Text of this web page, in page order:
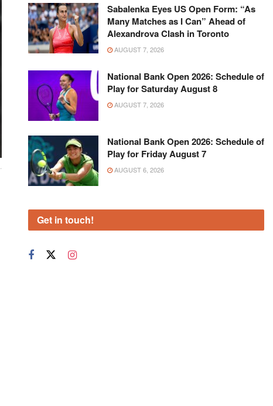
Sabalenka Eyes US Open Form: “As
Many Matches as I Can” Ahead of
Alexandrova Clash in Toronto
AUGUST 7, 2026
National Bank Open 2026: Schedule of
Play for Saturday August 8
AUGUST 7, 2026
National Bank Open 2026: Schedule of
Play for Friday August 7
AUGUST 6, 2026
Get in touch!